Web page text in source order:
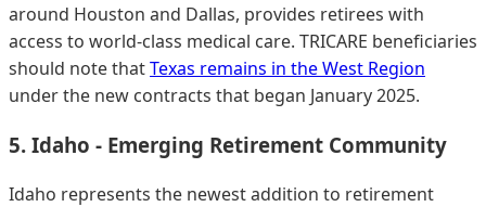
around Houston and Dallas, provides retirees with
access to world-class medical care. TRICARE beneficiaries
should note thatTexas remains in the West Region
under the new contracts that began January 2025.
5. Idaho - Emerging Retirement Community
Idaho represents the newest addition to retirement